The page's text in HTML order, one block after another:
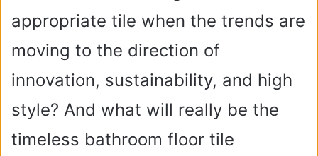
appropriate tile when the trends are
moving to the direction of
innovation, sustainability, and high
style? And what will really be the
timeless bathroom floor tile